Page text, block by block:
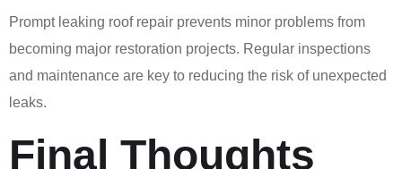
Prompt leaking roof repair prevents minor problems from
becoming major restoration projects. Regular inspections
and maintenance are key to reducing the risk of unexpected
leaks.
Final Thoughts